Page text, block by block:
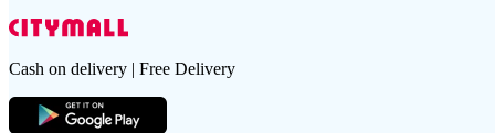
Cash on delivery | Free Delivery